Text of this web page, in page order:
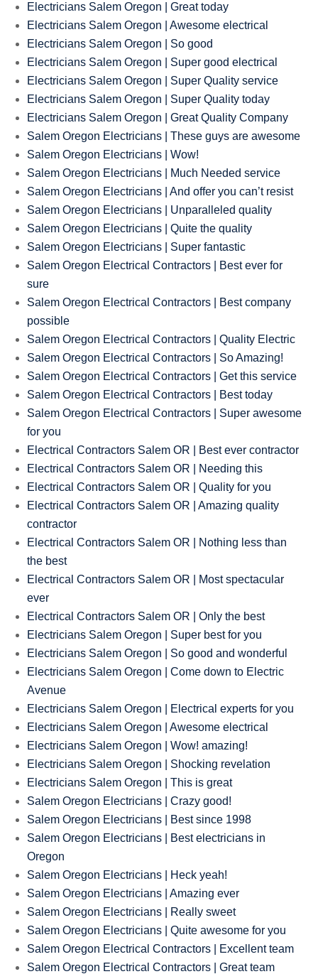
Electricians Salem Oregon | Great today
Electricians Salem Oregon | Awesome electrical
Electricians Salem Oregon | So good
Electricians Salem Oregon | Super good electrical
Electricians Salem Oregon | Super Quality service
Electricians Salem Oregon | Super Quality today
Electricians Salem Oregon | Great Quality Company
Salem Oregon Electricians | These guys are awesome
Salem Oregon Electricians | Wow!
Salem Oregon Electricians | Much Needed service
Salem Oregon Electricians | And offer you can’t resist
Salem Oregon Electricians | Unparalleled quality
Salem Oregon Electricians | Quite the quality
Salem Oregon Electricians | Super fantastic
Salem Oregon Electrical Contractors | Best ever for
sure
Salem Oregon Electrical Contractors | Best company
possible
Salem Oregon Electrical Contractors | Quality Electric
Salem Oregon Electrical Contractors | So Amazing!
Salem Oregon Electrical Contractors | Get this service
Salem Oregon Electrical Contractors | Best today
Salem Oregon Electrical Contractors | Super awesome
for you
Electrical Contractors Salem OR | Best ever contractor
Electrical Contractors Salem OR | Needing this
Electrical Contractors Salem OR | Quality for you
Electrical Contractors Salem OR | Amazing quality
contractor
Electrical Contractors Salem OR | Nothing less than
the best
Electrical Contractors Salem OR | Most spectacular
ever
Electrical Contractors Salem OR | Only the best
Electricians Salem Oregon | Super best for you
Electricians Salem Oregon | So good and wonderful
Electricians Salem Oregon | Come down to Electric
Avenue
Electricians Salem Oregon | Electrical experts for you
Electricians Salem Oregon | Awesome electrical
Electricians Salem Oregon | Wow! amazing!
Electricians Salem Oregon | Shocking revelation
Electricians Salem Oregon | This is great
Salem Oregon Electricians | Crazy good!
Salem Oregon Electricians | Best since 1998
Salem Oregon Electricians | Best electricians in
Oregon
Salem Oregon Electricians | Heck yeah!
Salem Oregon Electricians | Amazing ever
Salem Oregon Electricians | Really sweet
Salem Oregon Electricians | Quite awesome for you
Salem Oregon Electrical Contractors | Excellent team
Salem Oregon Electrical Contractors | Great team